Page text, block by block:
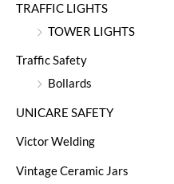
TRAFFIC LIGHTS
TOWER LIGHTS
Traffic Safety
Bollards
UNICARE SAFETY
Victor Welding
Vintage Ceramic Jars